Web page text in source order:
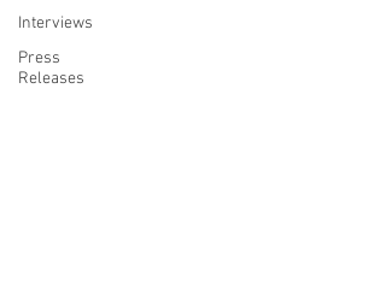
Interviews
Press
Releases